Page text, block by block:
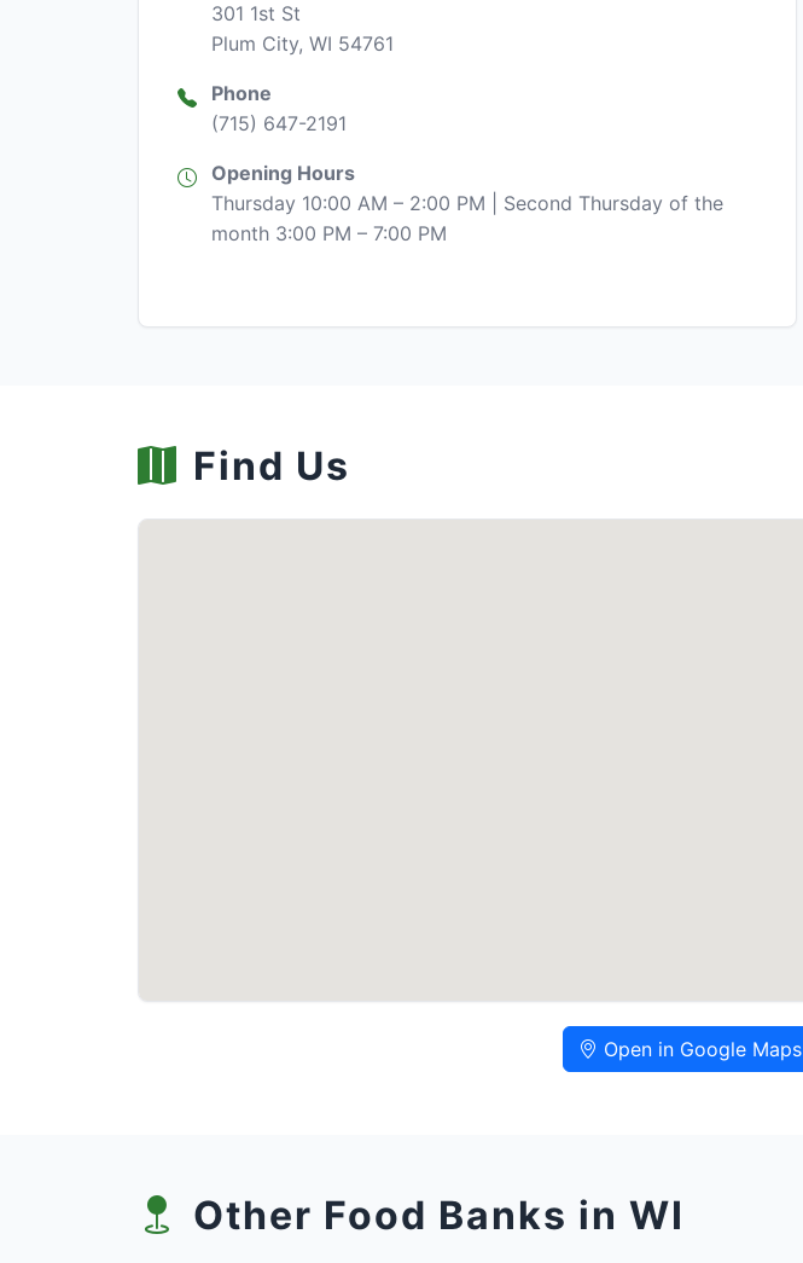
301 1st St
Plum City, WI 54761
Phone
(715) 647-2191
Opening Hours
Thursday 10:00 AM – 2:00 PM | Second Thursday of the
month 3:00 PM – 7:00 PM
Find Us
Open in Google Maps
Other Food Banks in WI